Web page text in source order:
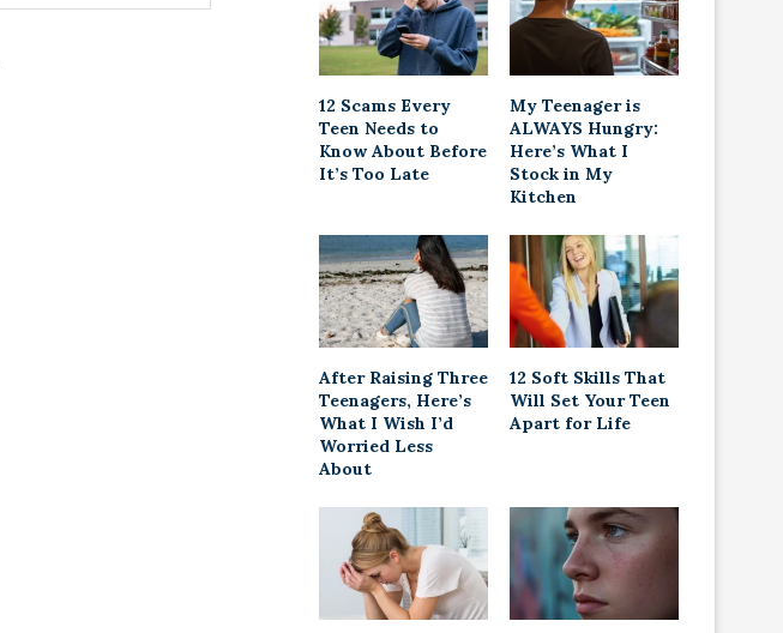
12 Scams Every
Teen Needs to
Know About Before
It’s Too Late
My Teenager is
ALWAYS Hungry:
Here’s What I
Stock in My
Kitchen
After Raising Three
Teenagers, Here’s
What I Wish I’d
Worried Less
About
12 Soft Skills That
Will Set Your Teen
Apart for Life